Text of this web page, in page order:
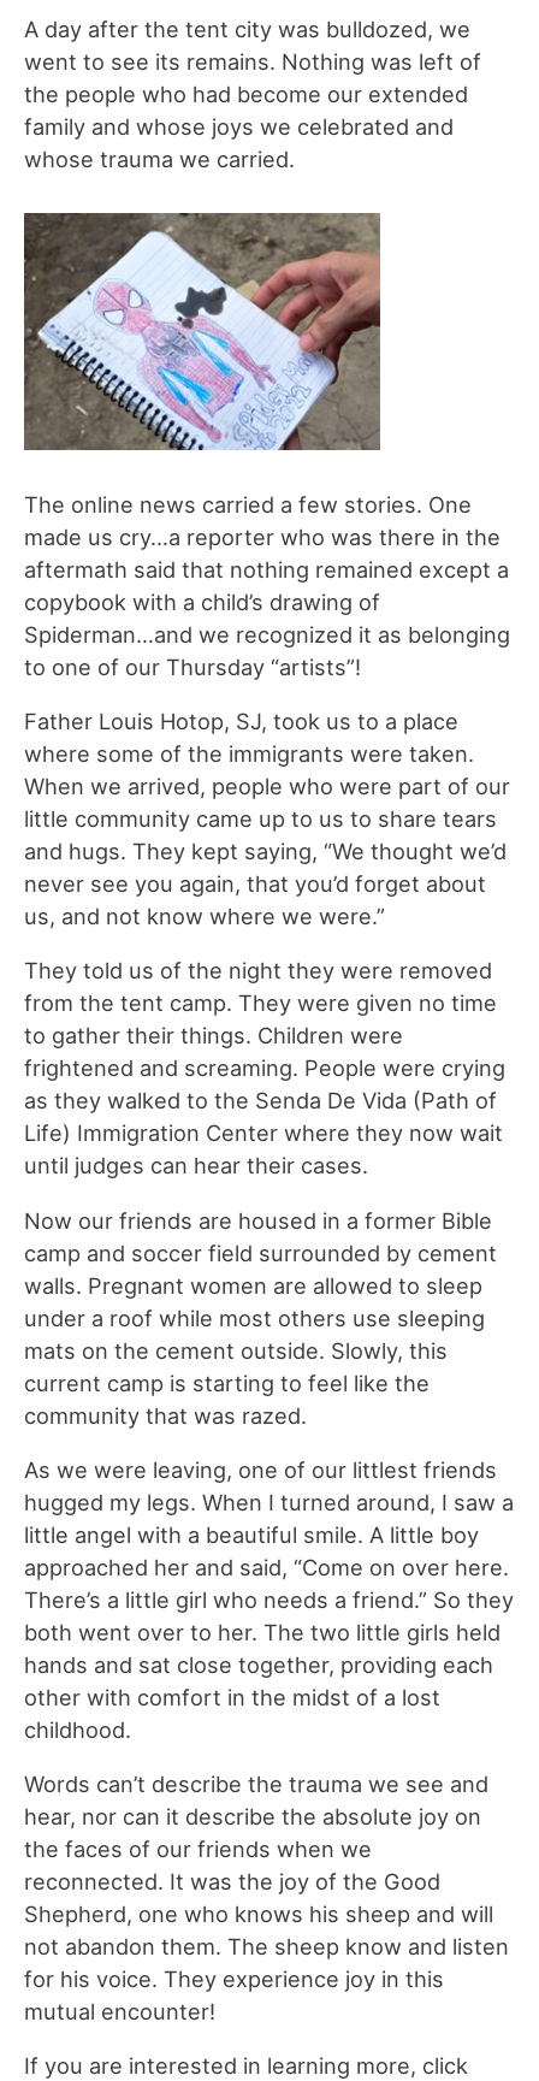
A day after the tent city was bulldozed, we
went to see its remains. Nothing was left of
the people who had become our extended
family and whose joys we celebrated and
whose trauma we carried.
The online news carried a few stories. One
made us cry…a reporter who was there in the
aftermath said that nothing remained except a
copybook with a child’s drawing of
Spiderman…and we recognized it as belonging
to one of our Thursday “artists”!
Father Louis Hotop, SJ, took us to a place
where some of the immigrants were taken.
When we arrived, people who were part of our
little community came up to us to share tears
and hugs. They kept saying, “We thought we’d
never see you again, that you’d forget about
us, and not know where we were.”
They told us of the night they were removed
from the tent camp. They were given no time
to gather their things. Children were
frightened and screaming. People were crying
as they walked to the Senda De Vida (Path of
Life) Immigration Center where they now wait
until judges can hear their cases.
Now our friends are housed in a former Bible
camp and soccer field surrounded by cement
walls. Pregnant women are allowed to sleep
under a roof while most others use sleeping
mats on the cement outside. Slowly, this
current camp is starting to feel like the
community that was razed.
As we were leaving, one of our littlest friends
hugged my legs. When I turned around, I saw a
little angel with a beautiful smile. A little boy
approached her and said, “Come on over here.
There’s a little girl who needs a friend.” So they
both went over to her. The two little girls held
hands and sat close together, providing each
other with comfort in the midst of a lost
childhood.
Words can’t describe the trauma we see and
hear, nor can it describe the absolute joy on
the faces of our friends when we
reconnected. It was the joy of the Good
Shepherd, one who knows his sheep and will
not abandon them. The sheep know and listen
for his voice. They experience joy in this
mutual encounter!
If you are interested in learning more, click